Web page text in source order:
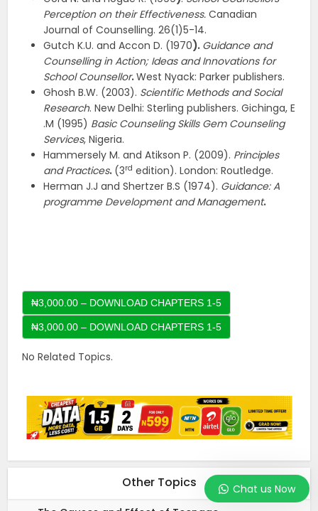
Perception on their Effectiveness.Canadian
Journal of Counselling. 26(1)5-14.
Gutch K.U. and Accon D. (1970). Guidance and
Counselling in Action; Ideas and Innovations for
School Counsellor.West Nyack: Parker publishers.
Ghosh B.W. (2003). Scientific Methods and Social
Research. New Delhi: Sterling publishers. Gichinga, E
.M (1995) Basic Counseling Skills Gem Counseling
Services, Nigeria.
Hammersely M. and Atikson P. (2009). Principles
and Practices. (3rd edition). London: Routledge.
Herman J.J and Shertzer B.S (1974). Guidance: A
programme Development and Management.
₦3,000.00 – DOWNLOAD CHAPTERS 1-5
No Related Topics.
Other Topics Chat us Now